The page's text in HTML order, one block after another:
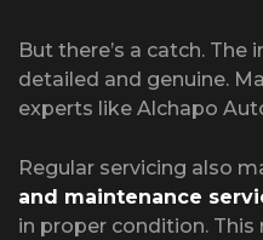
But there’s a catch.
detailed and genuine.
experts like Alchapo
Regular servicing also
and maintenance
in proper condition. This